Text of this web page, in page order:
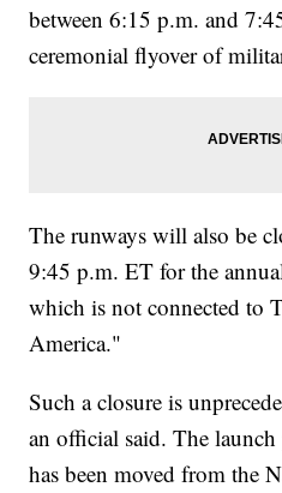
between 6:15 p.m. and
ceremonial flyover of
The runways will also be
9:45 p.m. ET for the
which is not connected to
America."
Such a closure is
an official said. The
has been moved from the